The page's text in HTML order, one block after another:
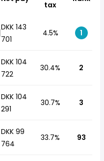
tax
DKK 143
701
4.5% 1
DKK 104
722
30.4% 2
DKK 104
291
30.7% 3
DKK 99
764
33.7% 93